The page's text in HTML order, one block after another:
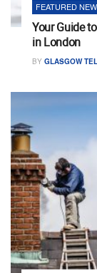
FEATURED
Your Guide
in London
BY GLASGOW